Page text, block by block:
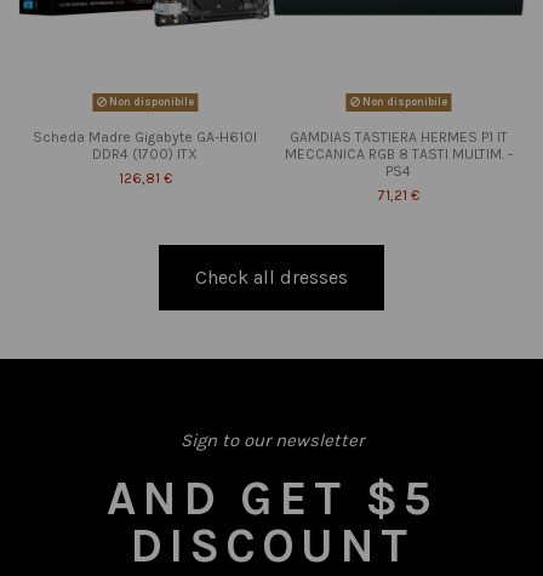
Non disponibile
Scheda Madre Gigabyte GA-H610I
DDR4 (1700) ITX
126,81 €
Non disponibile
GAMDIAS TASTIERA HERMES P1 IT
MECCANICA RGB 8 TASTI MULTIM. -
PS4
71,21 €
Check all dresses
Sign to our newsletter
AND GET $5
DISCOUNT